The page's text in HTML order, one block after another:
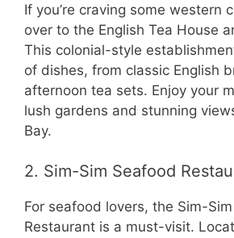
If you’re craving some western
over to the English Tea House
This colonial-style
of dishes, from classic English
afternoon tea sets. Enjoy your
lush gardens and stunning
Bay.
2. Sim-Sim Seafood
For seafood lovers, the Sim-
Restaurant is a must-visit.